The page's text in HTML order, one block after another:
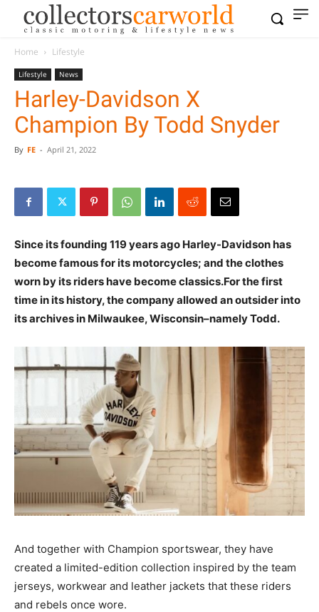
Home Lifestyle
Lifestyle News
Harley-Davidson X
Champion By Todd Snyder
By FE - April 21, 2022
Since its founding 119 years ago Harley-Davidson has
become famous for its motorcycles; and the clothes
worn by its riders have become classics.For the first
time in its history, the company allowed an outsider into
its archives in Milwaukee, Wisconsin–namely Todd.
And together with Champion sportswear, they have
created a limited-edition collection inspired by the team
jerseys, workwear and leather jackets that these riders
and rebels once wore.